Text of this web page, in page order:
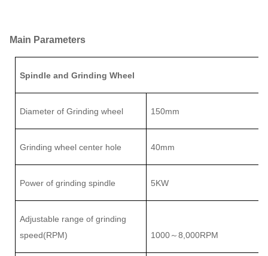
Main Parameters
Spindle and Grinding Wheel
Diameter of Grinding wheel 150mm
Grinding wheel center hole 40mm
Power of grinding spindle 5KW
Adjustable range of grinding
speed(RPM)
1000 ～8 ,000RPM